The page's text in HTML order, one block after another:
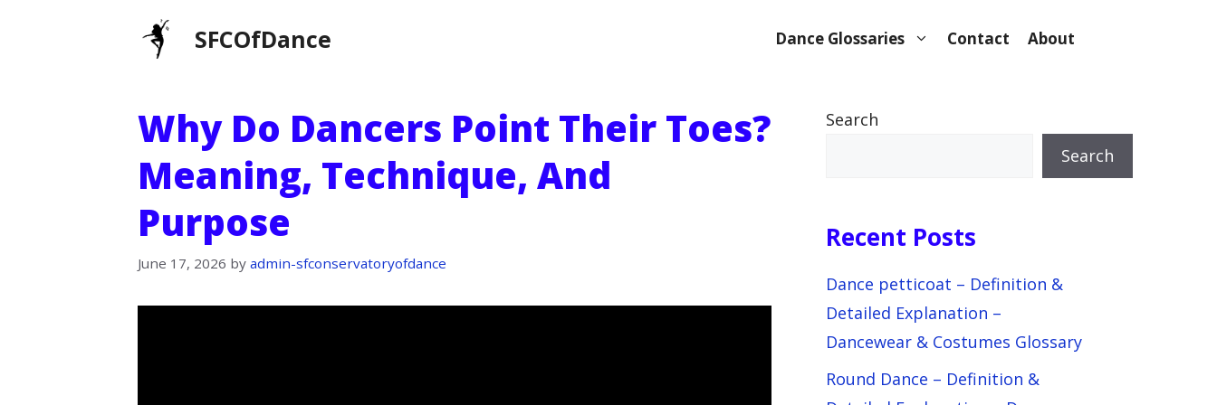
SFCOfDance Dance Glossaries Contact About
Why Do Dancers Point Their Toes?
Meaning, Technique, And
Purpose
June 17, 2026 by admin-sfconservatoryofdance
Search
Search
Recent Posts
Dance petticoat – Definition &
Detailed Explanation –
Dancewear & Costumes Glossary
Round Dance – Definition &